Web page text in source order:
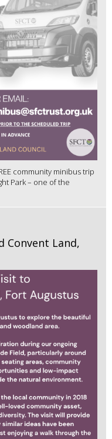
community minibus trip
Park – one of the
Convent Land,